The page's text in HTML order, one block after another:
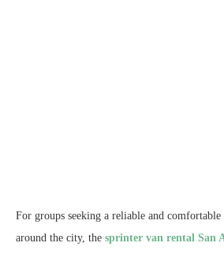
For groups seeking a reliable and
around the city, the sprinter van rental San